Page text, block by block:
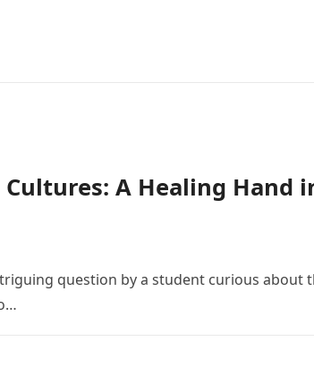
A Healing Hand
question by a student curious about